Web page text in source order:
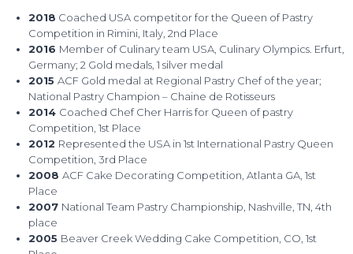
2018 Coached USA competitor for the Queen of Pastry
Competition in Rimini, Italy, 2nd Place
2016 Member of Culinary team USA, Culinary Olympics. Erfurt,
Germany; 2 Gold medals, 1 silver medal
2015 ACF Gold medal at Regional Pastry Chef of the year;
National Pastry Champion – Chaine de Rotisseurs
2014 Coached Chef Cher Harris for Queen of pastry
Competition, 1st Place
2012 Represented the USA in 1st International Pastry Queen
Competition, 3rd Place
2008 ACF Cake Decorating Competition, Atlanta GA, 1st
Place
2007 National Team Pastry Championship, Nashville, TN, 4th
place
2005 Beaver Creek Wedding Cake Competition, CO, 1st